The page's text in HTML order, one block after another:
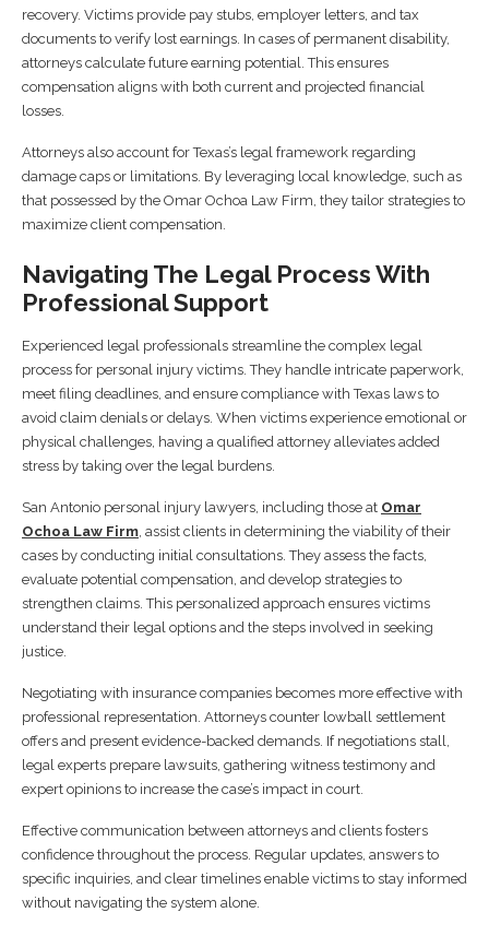
recovery. Victims provide pay stubs, employer letters, and tax
documents to verify lost earnings. In cases of permanent disability,
attorneys calculate future earning potential. This ensures
compensation aligns with both current and projected financial
losses.
Attorneys also account for Texas’s legal framework regarding
damage caps or limitations. By leveraging local knowledge, such as
that possessed by the Omar Ochoa Law Firm, they tailor strategies to
maximize client compensation.
Navigating The Legal Process With
Professional Support
Experienced legal professionals streamline the complex legal
process for personal injury victims. They handle intricate paperwork,
meet filing deadlines, and ensure compliance with Texas laws to
avoid claim denials or delays. When victims experience emotional or
physical challenges, having a qualified attorney alleviates added
stress by taking over the legal burdens.
San Antonio personal injury lawyers, including those at Omar
Ochoa Law Firm , assist clients in determining the viability of their
cases by conducting initial consultations. They assess the facts,
evaluate potential compensation, and develop strategies to
strengthen claims. This personalized approach ensures victims
understand their legal options and the steps involved in seeking
justice.
Negotiating with insurance companies becomes more effective with
professional representation. Attorneys counter lowball settlement
offers and present evidence-backed demands. If negotiations stall,
legal experts prepare lawsuits, gathering witness testimony and
expert opinions to increase the case’s impact in court.
Effective communication between attorneys and clients fosters
confidence throughout the process. Regular updates, answers to
specific inquiries, and clear timelines enable victims to stay informed
without navigating the system alone.